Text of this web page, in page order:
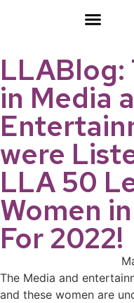
LLABlog:
in Media
were
LLA 50
Women
For 2022!
The Media and
and these women are